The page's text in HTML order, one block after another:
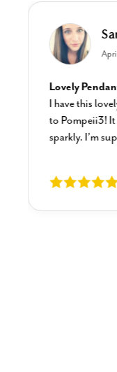
Lovely
I have this
to Pompeii3! It
sparkly. I’m